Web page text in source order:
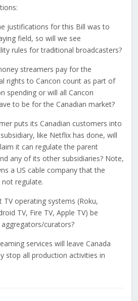
justifications for this Bill was to
field, so will we see
rules for traditional broadcasters?
streamers pay for the
rights to Cancon count as part of
spending or will all Cancon
to be for the Canadian market?
puts its Canadian customers into
like Netflix has done, will
it can regulate the parent
any of its other subsidiaries? Note,
a US cable company that the
not regulate.
TV operating systems (Roku,
TV, Fire TV, Apple TV) be
curators?
services will leave Canada
stop all production activities in